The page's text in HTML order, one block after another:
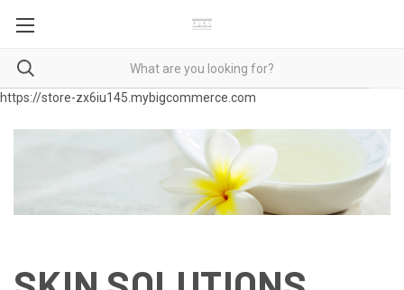
https://store-zx6iu145.mybigcommerce.com